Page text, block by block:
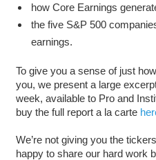
how Core Earnings
the five S&P 500
earnings.
To give you a sense of just
you, we present a large
week, available to Pro and
buy the full report a la carte
We’re not giving you the
happy to share our hard work